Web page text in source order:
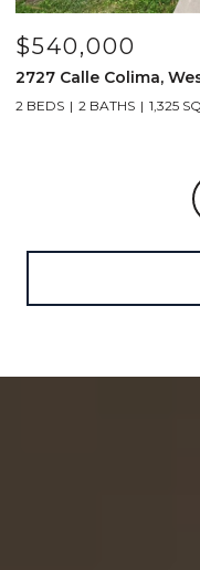
$540,000
2727 Calle Colima,
2 BEDS 2 BATHS 1,325